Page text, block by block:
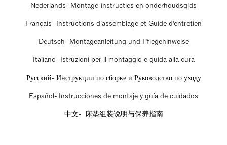
Nederlands- Montage-instructies en onderhoudsgids
Français- Instructions d’assemblage et Guide d’entretien
Deutsch- Montageanleitung und Pflegehinweise
Italiano- Istruzioni per il montaggio e guida alla cura
Русский- Инструкции по сборке и Руководство по уходу
Español- Instrucciones de montaje y guía de cuidados
中文- 床垫组装说明与保养指南